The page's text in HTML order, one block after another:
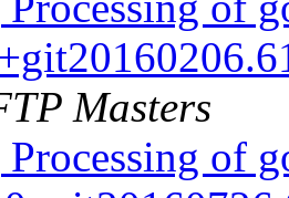
Masters
of